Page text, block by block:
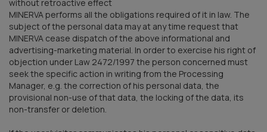
without retroactive effect
MINERVA performs all the obligations required of it in law. The
subject of the personal data may at any time request that
MINERVA cease dispatch of the above informational and
advertising-marketing material. In order to exercise his right of
objection under Law 2472/1997 the person concerned must
seek the specific action in writing from the Processing
Manager, e.g. the correction of his personal data, the
provisional non-use of that data, the locking of the data, its
non-transfer or deletion.